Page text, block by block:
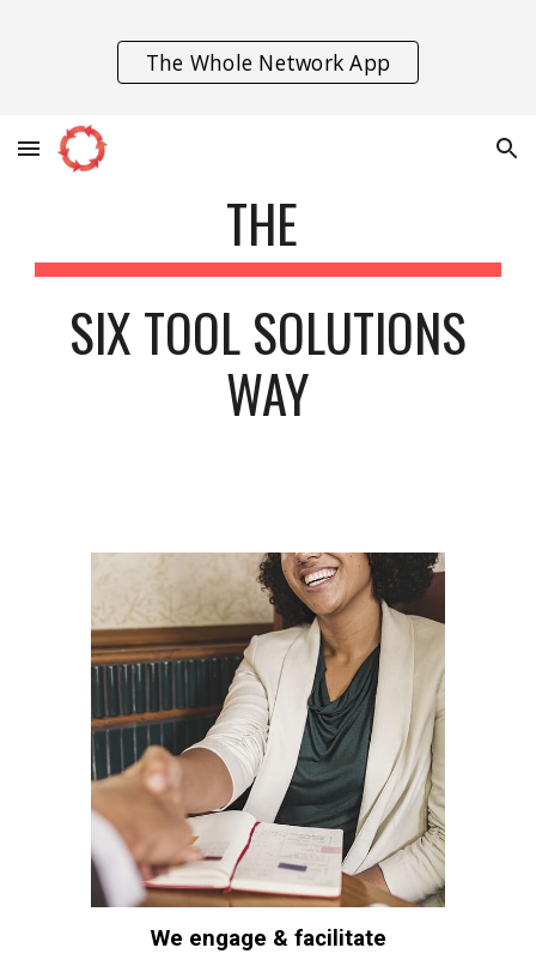
Skip to main content Skip to navigation
The Whole Network App
THE
SIX TOOL SOLUTIONS
WAY
We engage & facilitate